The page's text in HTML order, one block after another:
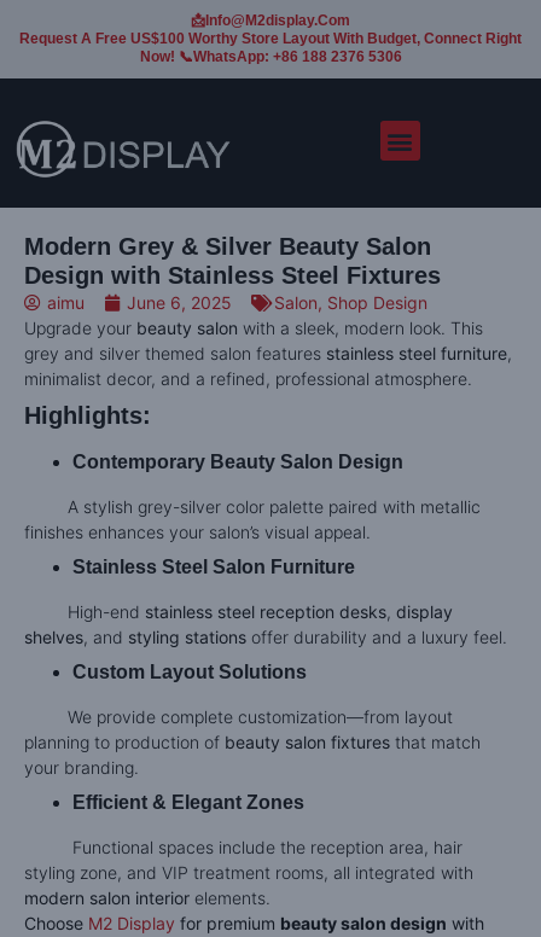
📩Info@m2display.com
Request A Free US$100 Worthy Store Layout With Budget, Connect Right
Now! 📞WhatsApp: +86 188 2376 5306
Modern Grey & Silver Beauty Salon
Design with Stainless Steel Fixtures
aimu June 6, 2025 Salon, Shop Design
Upgrade your beauty salon with a sleek, modern look. This
grey and silver themed salon features stainless steel furniture,
minimalist decor, and a refined, professional atmosphere.
Highlights:
Contemporary Beauty Salon Design
A stylish grey-silver color palette paired with metallic
finishes enhances your salon’s visual appeal.
Stainless Steel Salon Furniture
High-end stainless steel reception desks, display
shelves, and styling stations offer durability and a luxury feel.
Custom Layout Solutions
We provide complete customization—from layout
planning to production of beauty salon fixtures that match
your branding.
Efficient & Elegant Zones
Functional spaces include the reception area, hair
styling zone, and VIP treatment rooms, all integrated with
modern salon interior elements.
Choose M2 Display for premium beauty salon design with